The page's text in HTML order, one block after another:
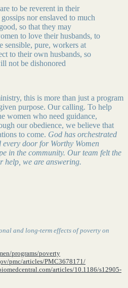
to be reverent in their
nor enslaved to much
so that they may
to love their husbands, to
sensible, pure, workers at
to their own husbands, so
not be dishonored
this is more than just a program
purpose. Our calling. To help
women who need guidance,
our obedience, we believe that
to come. God has orchestrated
door for Worthy Women
in the community. Our team felt the
help, we are answering.
and long-term effects of poverty on
programs/poverty
pmc/articles/PMC3678171/
articles/10.1186/s12905-